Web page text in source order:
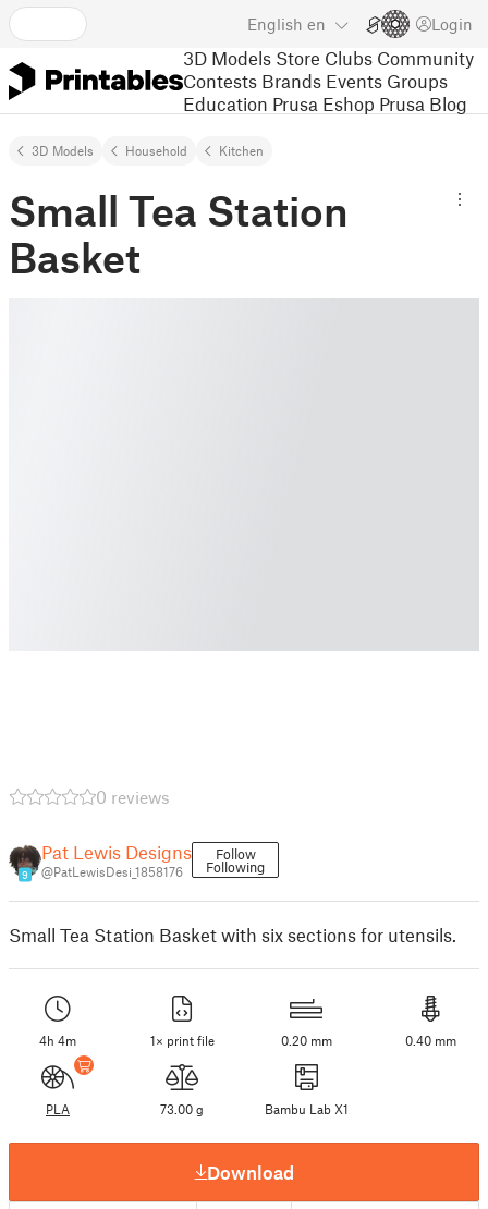
English en Login
3D Models Store Clubs Community
Contests Brands Events Groups
Education Prusa Eshop Prusa Blog
3D Models Household Kitchen
Small Tea Station
Basket
0 reviews
9
Pat Lewis Designs
@PatLewisDesi_1858176
Follow
Following
Small Tea Station Basket with six sections for utensils.
4h 4m 1× print file 0.20 mm 0.40 mm
PLA 73.00 g Bambu Lab X1
Download